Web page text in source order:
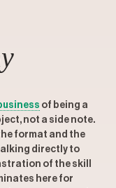
of being a
not a side note.
format and the
directly to
of the skill
here for